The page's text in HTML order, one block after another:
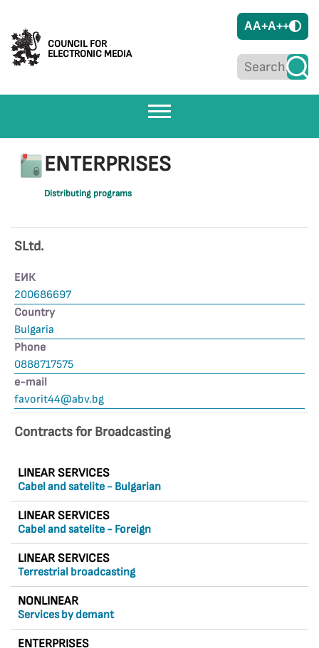
COUNCIL FOR
ELECTRONIC MEDIA
AA+A++
LINEAR SERVICES
Cabel and satelite - Bulgarian
LINEAR SERVICES
Cabel and satelite - Foreign
LINEAR SERVICES
Terrestrial broadcasting
NONLINEAR
Services by demant
ENTERPRISES
ENTERPRISES
Distributing programs
SLtd.
ЕИК
200686697
Country
Bulgaria
Phone
0888717575
е-mail
favorit44@abv.bg
Contracts for Broadcasting